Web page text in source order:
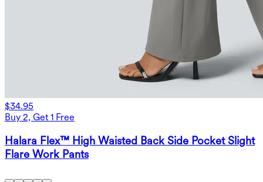
$34.95
Buy 2, Get 1 Free
Halara Flex™ High Waisted Back Side Pocket Slight
Flare Work Pants